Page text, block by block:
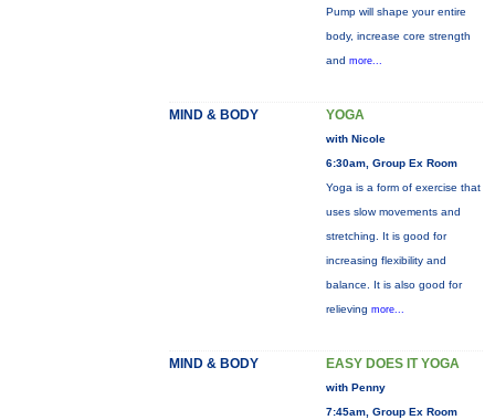
Pump will shape your entire
body, increase core strength
and more...
MIND & BODY YOGA
with Nicole
6:30am, Group Ex Room
Yoga is a form of exercise that
uses slow movements and
stretching. It is good for
increasing flexibility and
balance. It is also good for
relieving more...
MIND & BODY EASY DOES IT YOGA
with Penny
7:45am, Group Ex Room